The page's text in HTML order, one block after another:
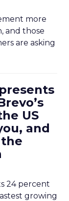
more
and those
are asking
US
and
24 percent
growing